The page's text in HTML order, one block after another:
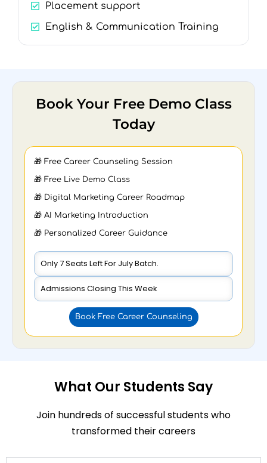
Placement support
English & Communication Training
Book Your Free Demo Class
Today
🎁 Free Career Counseling Session
🎁 Free Live Demo Class
🎁 Digital Marketing Career Roadmap
🎁 AI Marketing Introduction
🎁 Personalized Career Guidance
Only 7 Seats Left For July Batch.
Admissions Closing This Week
Book Free Career Counseling
What Our Students Say
Join hundreds of successful students who
transformed their careers